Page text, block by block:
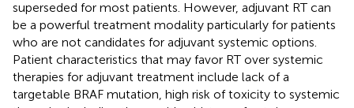
superseded for most patients. However, adjuvant RT can
be a powerful treatment modality particularly for patients
who are not candidates for adjuvant systemic options.
Patient characteristics that may favor RT over systemic
therapies for adjuvant treatment include lack of a
targetable BRAF mutation, high risk of toxicity to systemic